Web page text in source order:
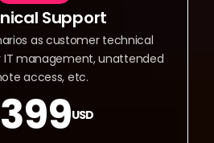
Support
as customer technical
management, unattended
access, etc.
USD